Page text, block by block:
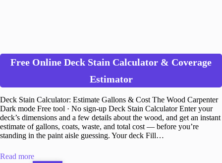
Free Online Deck Stain Calculator & Coverage
Estimator
Deck Stain Calculator: Estimate Gallons & Cost The Wood Carpenter
Dark mode Free tool · No sign-up Deck Stain Calculator Enter your
deck’s dimensions and a few details about the wood, and get an instant
estimate of gallons, coats, waste, and total cost — before you’re
standing in the paint aisle guessing. Your deck Fill…
Read more